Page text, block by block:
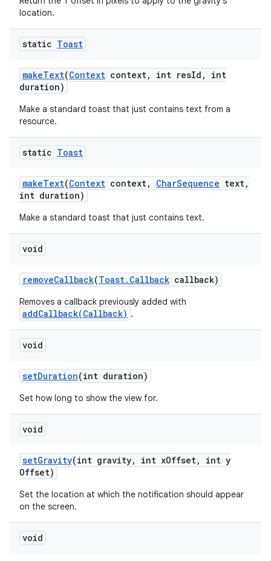
location.
static Toast
makeText(Context context, int resId ,
int
duration)
Make a standard toast that just contains text from a
resource.
static Toast
makeText(Context context, CharSequence text,
int duration)
Make a standard toast that just contains text.
void
removeCallback(Toast. Callback callback)
Removes a callback previously added with
addCallback(Callback) .
void
setDuration(int duration)
Set how long to show the view for.
void
setGravity(int gravity, int xOffset,
int y
Offset)
Set the location at which the notification should appear
on the screen.
void